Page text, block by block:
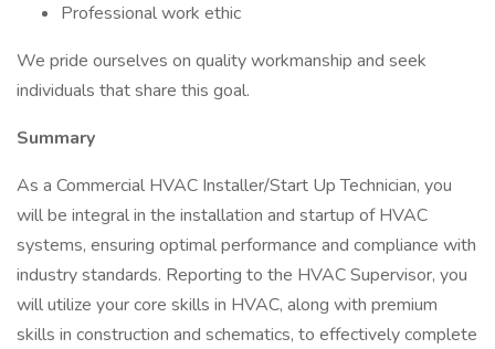
Professional work ethic
We pride ourselves on quality workmanship and seek
individuals that share this goal.
Summary
As a Commercial HVAC Installer/Start Up Technician, you
will be integral in the installation and startup of HVAC
systems, ensuring optimal performance and compliance with
industry standards. Reporting to the HVAC Supervisor, you
will utilize your core skills in HVAC, along with premium
skills in construction and schematics, to effectively complete